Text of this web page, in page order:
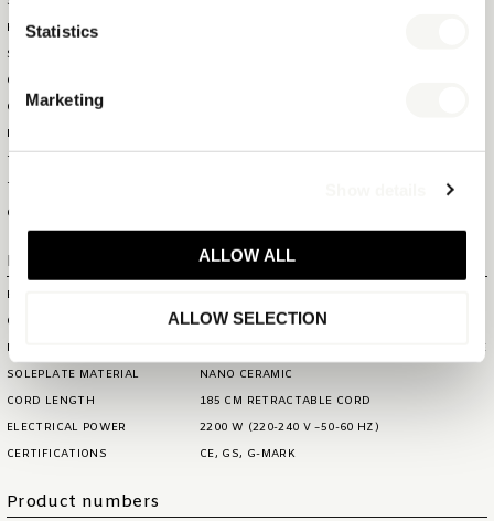
Statistics
Marketing
ALLOW ALL
ALLOW SELECTION
HS CODE
SHOWBOX WEIGHT
OUTERBOX SIZE (WXDXH)
OUTERBOX WEIGHT
ITEM GROSS WEIGHT
TOTAL QTY IN OUTERBOX
TOTAL QTY PER PALLET (160
CM)
Extra information
BRAND
COLOUR
BLACK
MATERIAL
PLASTIC BODY AND NANO CERAMIC SOLEPLATE
SOLEPLATE MATERIAL
NANO CERAMIC
CORD LENGTH
185 CM RETRACTABLE CORD
ELECTRICAL POWER
2200 W (220-240 V ~50-60 HZ)
CERTIFICATIONS
CE, GS, G-MARK
Product numbers